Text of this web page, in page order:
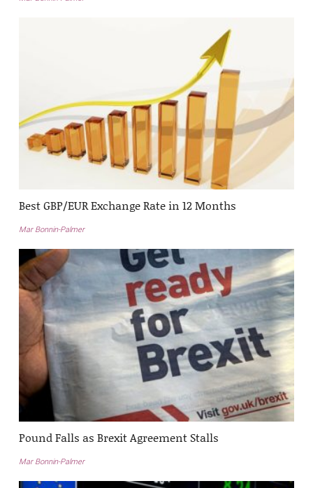
Best GBP/EUR Exchange Rate in 12 Months
Mar Bonnin-Palmer
Pound Falls as Brexit Agreement Stalls
Mar Bonnin-Palmer